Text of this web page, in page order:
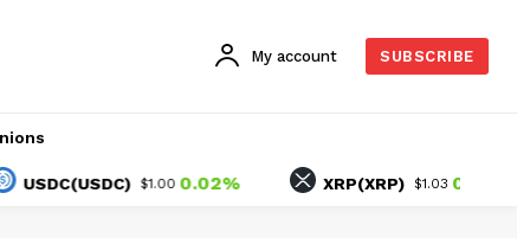
My account SUBSCRIBE
$1.00 0.02% XRP(XRP) $1.03 0.68%